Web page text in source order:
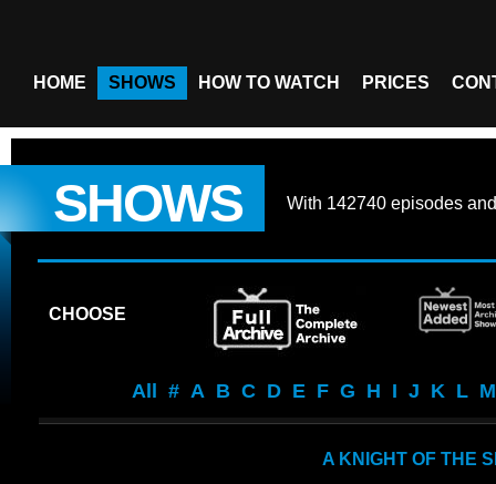
HOME SHOWS HOW TO WATCH PRICES
SHOWS With 142740 episodes
CHOOSE
All # A B C D E F G H I J K L M
A KNIGHT OF THE